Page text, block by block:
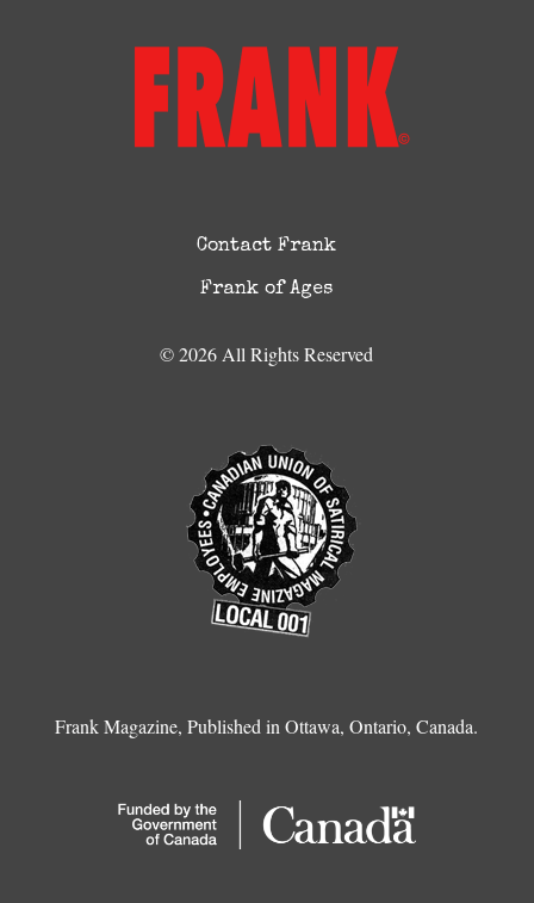
Contact Frank
Frank of Ages
© 2026 All Rights Reserved
Frank Magazine, Published in Ottawa, Ontario, Canada.